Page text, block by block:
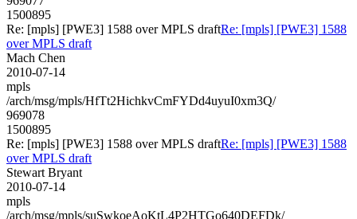
1500895
Re: [mpls] [PWE3] 1588 over MPLS draftRe: [mpls] [PWE3] 1588
over MPLS draft
Mach Chen
2010-07-14
mpls
/arch/msg/mpls/HfTt2HichkvCmFYDd4uyuI0xm3Q/
969078
1500895
Re: [mpls] [PWE3] 1588 over MPLS draftRe: [mpls] [PWE3] 1588
over MPLS draft
Stewart Bryant
2010-07-14
mpls
/arch/msg/mpls/suSwkoeAoKtL4P2HTGo640DEFDk/